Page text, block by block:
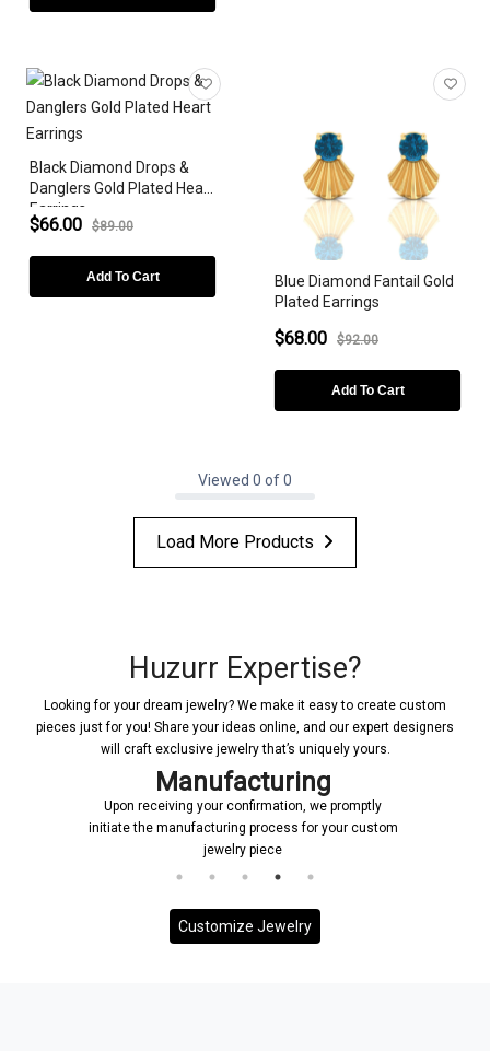
GEMSTONE SHAPE
PEARLS
BIRTHSTONE
Black Diamond Drops &
Danglers Gold Plated Heart
Earrings
$66.00 $89.00
Add To Cart
Blue Diamond Fantail Gold
Plated Earrings
$68.00 $92.00
Add To Cart
Viewed 0 of 0
Load More Products
Huzurr Expertise?
Looking for your dream jewelry? We make it easy to create custom
pieces just for you! Share your ideas online, and our expert designers
will craft exclusive jewelry that’s uniquely yours.
Manufacturing
Upon receiving your confirmation, we promptly
initiate the manufacturing process for your custom
jewelry piece
Customize Jewelry